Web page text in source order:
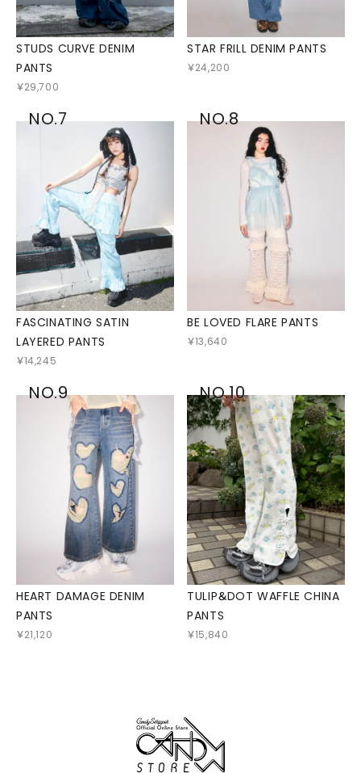
STUDS CURVE DENIM
PANTS
￥29,700
STAR FRILL DENIM PANTS
￥24,200
NO.7
FASCINATING SATIN
LAYERED PANTS
￥14,245
NO.8
BE LOVED FLARE PANTS
￥13,640
NO.9
HEART DAMAGE DENIM
PANTS
￥21,120
NO.10
TULIP＆DOT WAFFLE CHINA
PANTS
￥15,840